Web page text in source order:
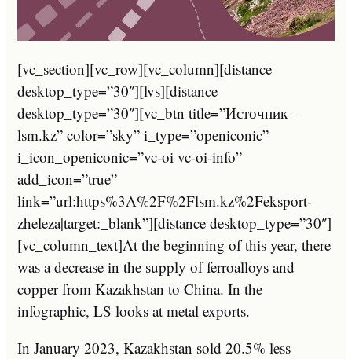
[vc_section][vc_row][vc_column][distance
desktop_type=”30″][lvs][distance
desktop_type=”30″][vc_btn title=”Источник –
lsm.kz” color=”sky” i_type=”openiconic”
i_icon_openiconic=”vc-oi vc-oi-info”
add_icon=”true”
link=”url:https%3A%2F%2Flsm.kz%2Feksport-
zheleza|target:_blank”][distance desktop_type=”30″]
[vc_column_text]At the beginning of this year, there
was a decrease in the supply of ferroalloys and
copper from Kazakhstan to China. In the
infographic, LS looks at metal exports.
In January 2023, Kazakhstan sold 20.5% less